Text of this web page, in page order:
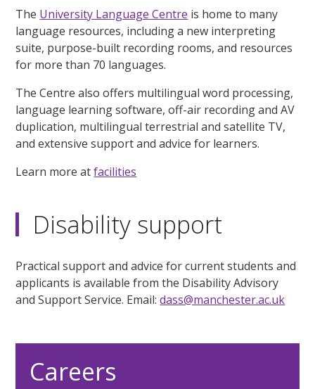
The University Language Centre is home to many
language resources, including a new interpreting
suite, purpose-built recording rooms, and resources
for more than 70 languages.
The Centre also offers multilingual word processing,
language learning software, off-air recording and AV
duplication, multilingual terrestrial and satellite TV,
and extensive support and advice for learners.
Learn more atfacilities
Disability support
Practical support and advice for current students and
applicants is available from the Disability Advisory
and Support Service. Email:dass@manchester.ac.uk
Careers